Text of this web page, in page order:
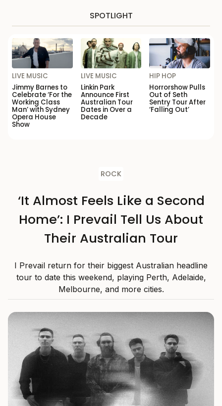
SPOTLIGHT
LIVE MUSIC
Jimmy Barnes to
Celebrate ‘For the
Working Class
Man’ with Sydney
Opera House
Show
LIVE MUSIC
Linkin Park
Announce First
Australian Tour
Dates in Over a
Decade
HIP HOP
Horrorshow Pulls
Out of Seth
Sentry Tour After
‘Falling Out’
ROCK
‘It Almost Feels Like a Second
Home’: I Prevail Tell Us About
Their Australian Tour
I Prevail return for their biggest Australian headline
tour to date this weekend, playing Perth, Adelaide,
Melbourne, and more cities.